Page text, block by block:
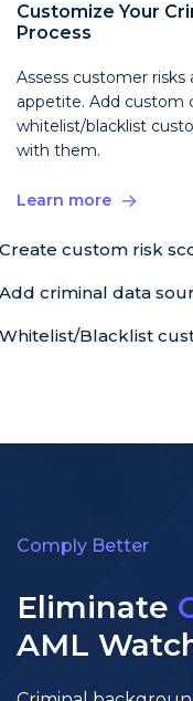
Customize Your
Process
Assess customer
appetite. Add custom
whitelist/blacklist
with them.
Learn more
Create custom risk
Add criminal data
Whitelist/Blacklist
Comply Better
Eliminate
AML